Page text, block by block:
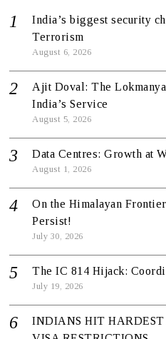
India’s biggest security
Terrorism
August 6, 2026
Ajit Doval: The
India’s Service
August 5, 2026
Data Centres: Growth at
August 1, 2026
On the Himalayan
Persist!
July 30, 2026
The IC 814 Hijack:
July 19, 2026
INDIANS HIT